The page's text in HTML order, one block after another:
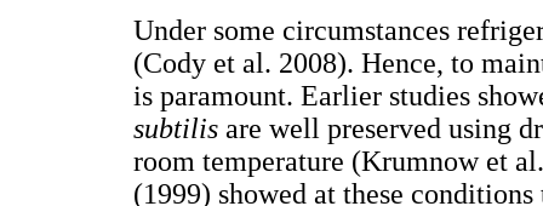
Under some circumstances
(Cody et al. 2008). Hence, to
is paramount. Earlier studies
subtilis are well preserved using
room temperature (Krumnow et
(1999) showed at these